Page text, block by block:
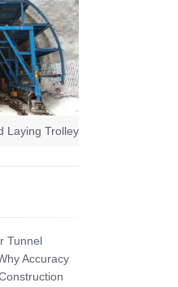
Laying Trolley
Tunnel
Accuracy